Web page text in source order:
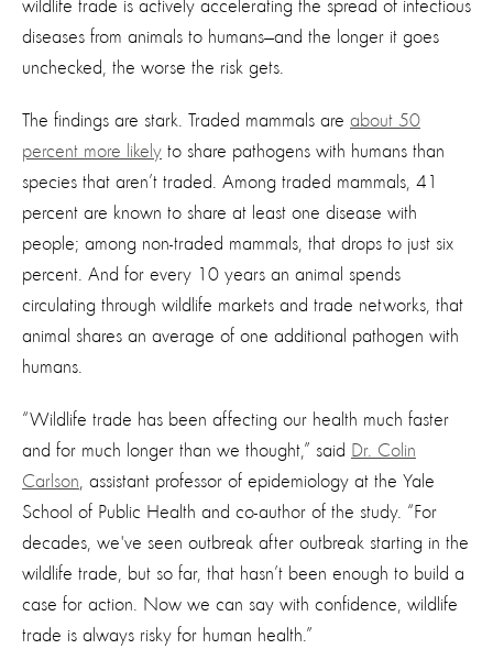
wildlife trade is actively accelerating the spread of infectious
diseases from animals to humans—and the longer it goes
unchecked, the worse the risk gets.
The findings are stark. Traded mammals are about 50
percent more likely to share pathogens with humans than
species that aren’t traded. Among traded mammals, 41
percent are known to share at least one disease with
people; among non-traded mammals, that drops to just six
percent. And for every 10 years an animal spends
circulating through wildlife markets and trade networks, that
animal shares an average of one additional pathogen with
humans.
“Wildlife trade has been affecting our health much faster
and for much longer than we thought,” said Dr. Colin
Carlson , assistant professor of epidemiology at the Yale
School of Public Health and co-author of the study. “For
decades, we've seen outbreak after outbreak starting in the
wildlife trade, but so far, that hasn’t been enough to build a
case for action. Now we can say with confidence, wildlife
trade is always risky for human health.”